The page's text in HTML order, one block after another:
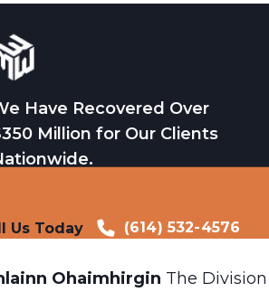
Have Recovered Over
Million for Our Clients
Us Today (614) 532-4576
Ohaimhirgin The